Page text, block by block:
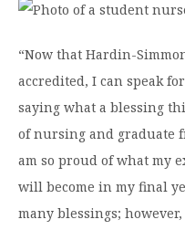
“Now that Hardin-
accredited, I can speak
saying what a blessing
of nursing and graduate
am so proud of what my
will become in my final
many blessings;